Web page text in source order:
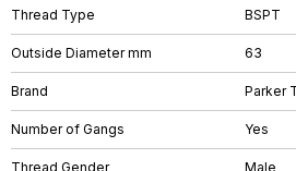
Thread Type BSPT
Outside Diameter mm 63
Brand Parker
Number of Gangs Yes
Thread Gender Male